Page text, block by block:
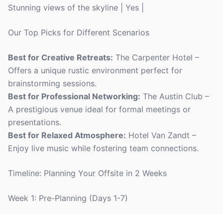
Stunning views of the skyline | Yes |
Our Top Picks for Different Scenarios
Best for Creative Retreats: The Carpenter Hotel –
Offers a unique rustic environment perfect for
brainstorming sessions.
Best for Professional Networking: The Austin Club –
A prestigious venue ideal for formal meetings or
presentations.
Best for Relaxed Atmosphere: Hotel Van Zandt –
Enjoy live music while fostering team connections.
Timeline: Planning Your Offsite in 2 Weeks
Week 1: Pre-Planning (Days 1-7)